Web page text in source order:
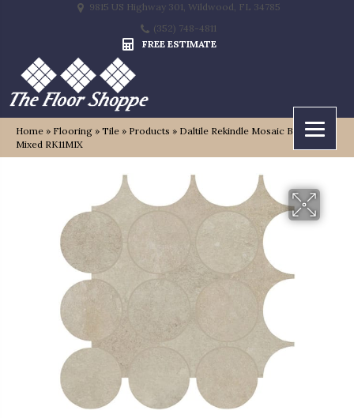
9815 US Highway 301, Wildwood, FL 34785
(352) 748-4811
FREE ESTIMATE
Home » Flooring » Tile » Products » Daltile Rekindle Mosaic Beige
Mixed RK11MIX